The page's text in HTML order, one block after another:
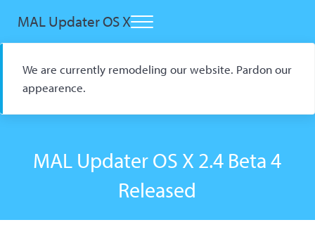
MAL Updater OS X Menu
We are currently remodeling our website. Pardon our
appearence.
MAL Updater OS X 2.4 Beta 4
Released